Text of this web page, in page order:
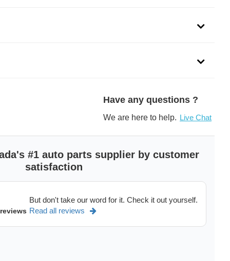
Have any questions ?
We are here to help. Live Chat
#1 auto parts supplier by customer
satisfaction
But don't take our word for it. Check it out yourself.
Read all reviews